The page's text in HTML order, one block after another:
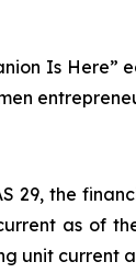
Is
29, the
as of
unit